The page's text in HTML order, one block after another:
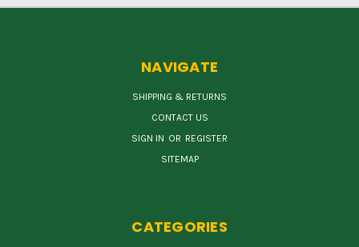
NAVIGATE
SHIPPING & RETURNS
CONTACT US
SIGN IN OR REGISTER
SITEMAP
CATEGORIES